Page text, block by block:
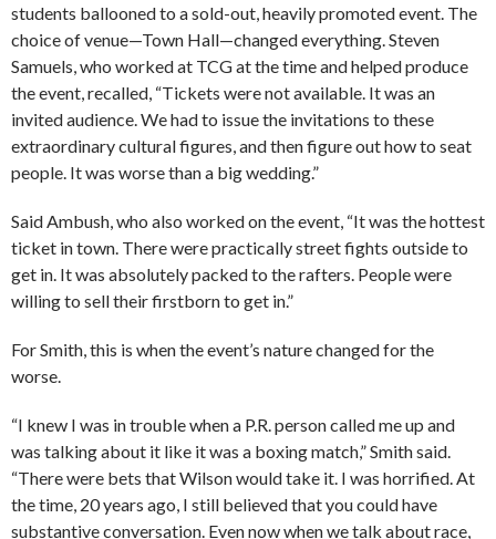
students ballooned to a sold-out, heavily promoted event. The
choice of venue—Town Hall—changed everything. Steven
Samuels, who worked at TCG at the time and helped produce
the event, recalled, “Tickets were not available. It was an
invited audience. We had to issue the invitations to these
extraordinary cultural figures, and then figure out how to seat
people. It was worse than a big wedding.”
Said Ambush, who also worked on the event, “It was the hottest
ticket in town. There were practically street fights outside to
get in. It was absolutely packed to the rafters. People were
willing to sell their firstborn to get in.”
For Smith, this is when the event’s nature changed for the
worse.
“I knew I was in trouble when a P.R. person called me up and
was talking about it like it was a boxing match,” Smith said.
“There were bets that Wilson would take it. I was horrified. At
the time, 20 years ago, I still believed that you could have
substantive conversation. Even now when we talk about race,